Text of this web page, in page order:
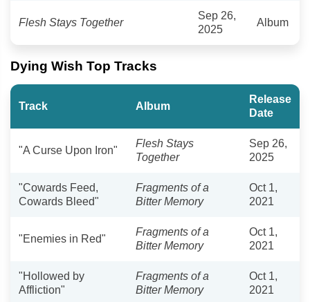
Flesh Stays Together
Sep 26,
2025
Album
Dying Wish Top Tracks
Track Album
Release
Date
"A Curse Upon Iron"
Flesh Stays
Together
Sep 26,
2025
"Cowards Feed,
Cowards Bleed"
Fragments of a
Bitter Memory
Oct 1,
2021
"Enemies in Red"
Fragments of a
Bitter Memory
Oct 1,
2021
"Hollowed by
Affliction"
Fragments of a
Bitter Memory
Oct 1,
2021